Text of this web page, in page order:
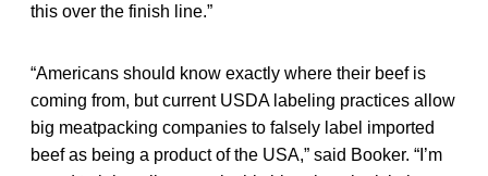
this over the finish line.”
“Americans should know exactly where their beef is
coming from, but current USDA labeling practices allow
big meatpacking companies to falsely label imported
beef as being a product of the USA,” said Booker. “I’m